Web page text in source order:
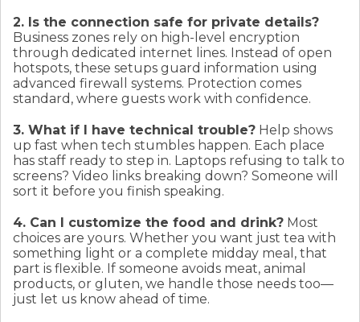
2. Is the connection safe for private details?
Business zones rely on high-level encryption
through dedicated internet lines. Instead of open
hotspots, these setups guard information using
advanced firewall systems. Protection comes
standard, where guests work with confidence.
3. What if I have technical trouble? Help shows
up fast when tech stumbles happen. Each place
has staff ready to step in. Laptops refusing to talk to
screens? Video links breaking down? Someone will
sort it before you finish speaking.
4. Can I customize the food and drink? Most
choices are yours. Whether you want just tea with
something light or a complete midday meal, that
part is flexible. If someone avoids meat, animal
products, or gluten, we handle those needs too—
just let us know ahead of time.